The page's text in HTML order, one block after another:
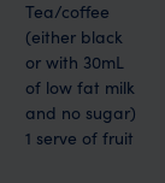
Tea/coffee
(either black
or with 30mL
of low fat milk
and no sugar)
1 serve of fruit